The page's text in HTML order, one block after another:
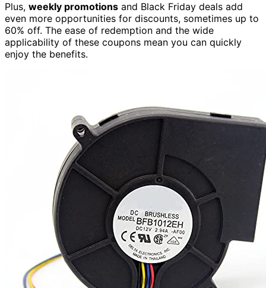
Plus, weekly promotions and Black Friday deals add
even more opportunities for discounts, sometimes up to
60% off. The ease of redemption and the wide
applicability of these coupons mean you can quickly
enjoy the benefits.